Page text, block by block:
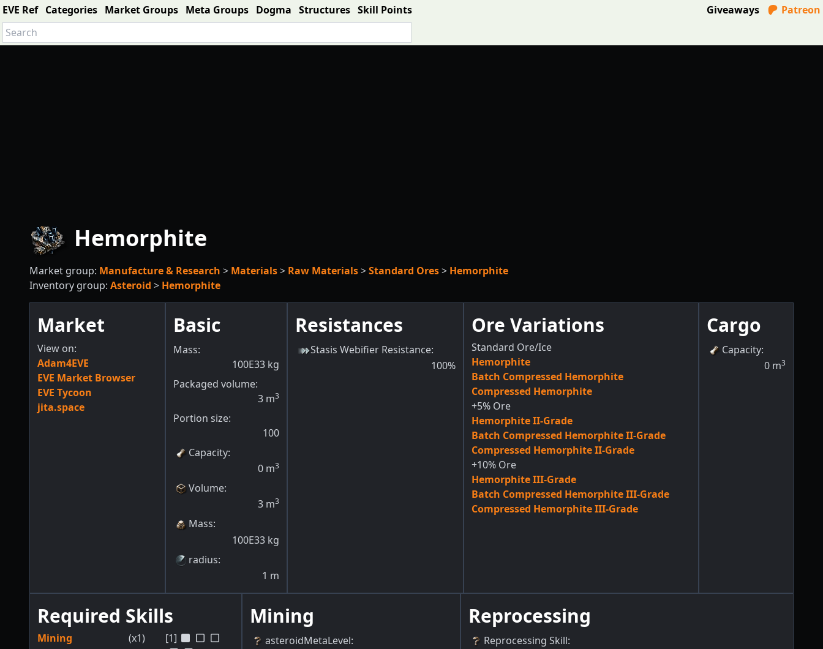
EVE Ref Categories Market Groups Meta Groups Dogma Structures Skill Points Giveaways Patreon
Hemorphite
Market group: Manufacture & Research > Materials> Raw Materials>Standard Ores> Hemorphite
Inventory group: Asteroid > Hemorphite
Market
View on:
Adam4EVE
EVE Market Browser
EVE Tycoon
jita.space
Basic
Mass:
100E33 kg
Packaged volume:
3 m3
Portion size:
100
Capacity:
0 m3
Volume:
3 m3
Mass:
100E33 kg
radius:
1 m
Resistances
Stasis Webifier Resistance:
100%
Ore Variations
Standard Ore/Ice
Hemorphite
Batch Compressed Hemorphite
Compressed Hemorphite
+5% Ore
Hemorphite II-Grade
Batch Compressed Hemorphite II-Grade
Compressed Hemorphite II-Grade
+10% Ore
Hemorphite III-Grade
Batch Compressed Hemorphite III-Grade
Compressed Hemorphite III-Grade
Cargo
Capacity:
0 m3
Required Skills
Mining (x1) [1]
Mining
asteroidMetaLevel:
Reprocessing
Reprocessing Skill: